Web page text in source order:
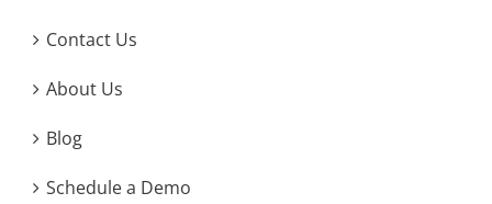
Contact Us
About Us
Blog
Schedule a Demo